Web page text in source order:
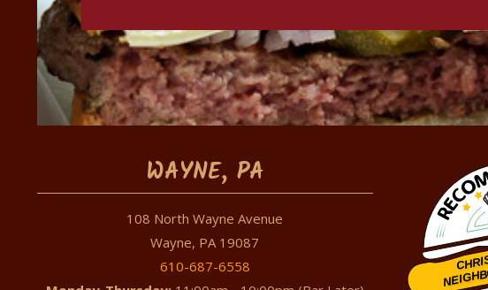
WAYNE, PA
108 North Wayne Avenue
Wayne, PA 19087
610-687-6558